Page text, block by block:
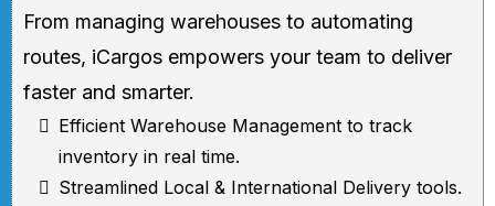
From managing warehouses to automating
routes, iCargos empowers your team to deliver
faster and smarter.
Efficient Warehouse Management to track
inventory in real time.
Streamlined Local & International Delivery tools.